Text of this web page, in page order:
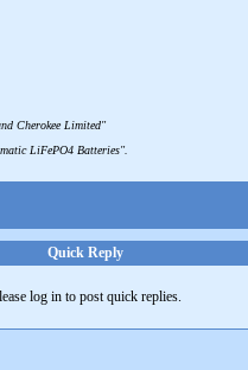
Cherokee Limited"
LiFePO4 Batteries".
Quick Reply
log in to post quick replies.